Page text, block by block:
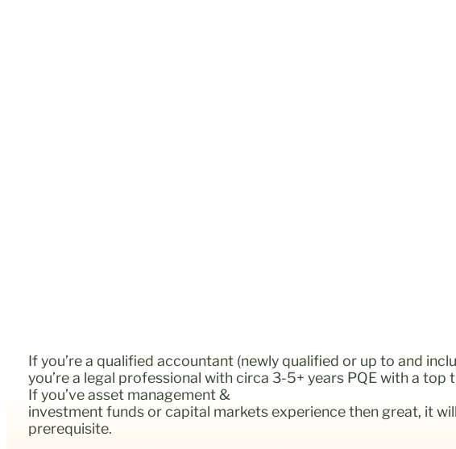
If you’re a qualified accountant (newly qualified or up to and
you’re a legal professional with circa 3-5+ years PQE with a
If you’ve asset management &
investment funds or capital markets experience then great, it
prerequisite.